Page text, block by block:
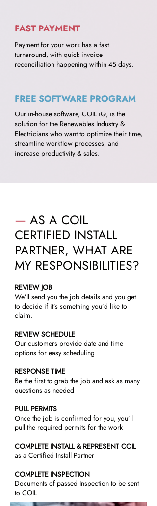
FAST PAYMENT
Payment for your work has a fast
turnaround, with quick invoice
reconciliation happening within 45 days.
FREE SOFTWARE PROGRAM
Our in-house software, COIL iQ, is the
solution for the Renewables Industry &
Electricians who want to optimize their time,
streamline workflow processes, and
increase productivity & sales.
— AS A COIL
CERTIFIED INSTALL
PARTNER, WHAT ARE
MY RESPONSIBILITIES?
REVIEW JOB
We’ll send you the job details and you get
to decide if it’s something you’d like to
claim.
REVIEW SCHEDULE
Our customers provide date and time
options for easy scheduling
RESPONSE TIME
Be the first to grab the job and ask as many
questions as needed
PULL PERMITS
Once the job is confirmed for you, you’ll
pull the required permits for the work
COMPLETE INSTALL & REPRESENT COIL
as a Certified Install Partner
COMPLETE INSPECTION
Documents of passed Inspection to be sent
to COIL